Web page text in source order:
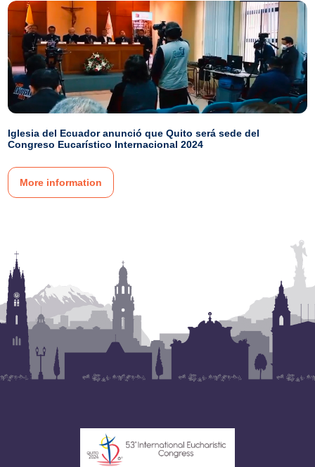
Iglesia del Ecuador anunció que Quito será sede del
Congreso Eucarístico Internacional 2024
More information